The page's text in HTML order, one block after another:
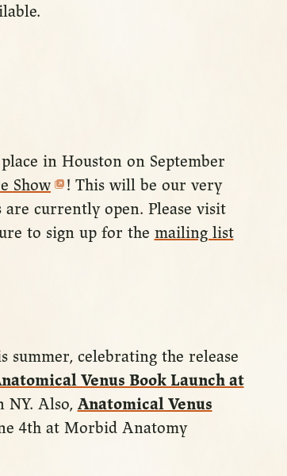
in Houston on September
Show
! This will be our very
are currently open. Please visit
to sign up for the mailing list
summer, celebrating the release
Venus Book Launch at
NY. Also, Anatomical Venus
4th at Morbid Anatomy